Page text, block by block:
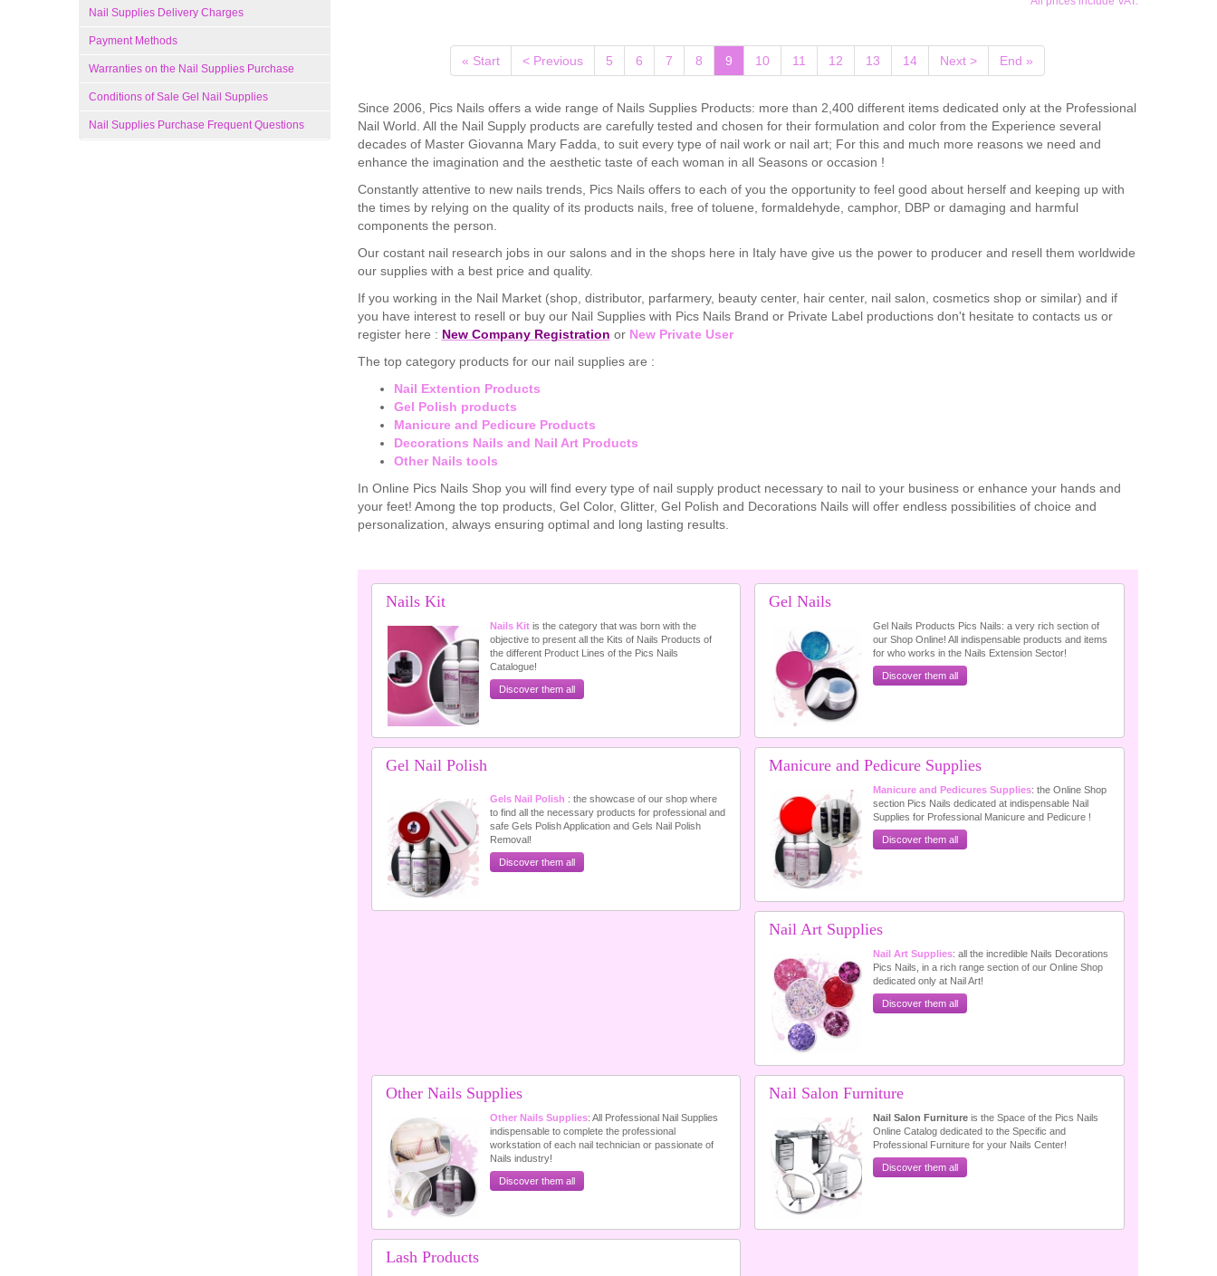
Nail Supplies Delivery Charges
Payment Methods
Warranties on the Nail Supplies Purchase
Conditions of Sale Gel Nail Supplies
Nail Supplies Purchase Frequent Questions
« Start < Previous 5 6 7 8 9 (current)
10 11 12 13 14 Next > End »
Since 2006, Pics Nails offers a wide range of Nails Supplies Products: more than 2,400 different items dedicated only at the Professional
Nail World. All the Nail Supply products are carefully tested and chosen for their formulation and color from the Experience several
decades of Master Giovanna Mary Fadda, to suit every type of nail work or nail art; For this and much more reasons we need and
enhance the imagination and the aesthetic taste of each woman in all Seasons or occasion !
Constantly attentive to new nails trends, Pics Nails offers to each of you the opportunity to feel good about herself and keeping up with
the times by relying on the quality of its products nails, free of toluene, formaldehyde, camphor, DBP or damaging and harmful
components the person.
Our costant nail research jobs in our salons and in the shops here in Italy have give us the power to producer and resell them worldwide
our supplies with a best price and quality.
If you working in the Nail Market (shop, distributor, parfarmery, beauty center, hair center, nail salon, cosmetics shop or similar) and if
you have interest to resell or buy our Nail Supplies with Pics Nails Brand or Private Label productions don't hesitate to contacts us or
register here : New Company Registration or New Private User
The top category products for our nail supplies are :
Nail Extention Products
Gel Polish products
Manicure and Pedicure Products
Decorations Nails and Nail Art Products
Other Nails tools
In Online Pics Nails Shop you will find every type of nail supply product necessary to nail to your business or enhance your hands and
your feet! Among the top products, Gel Color, Glitter, Gel Polish and Decorations Nails will offer endless possibilities of choice and
personalization, always ensuring optimal and long lasting results.
Nails Kit
Nails Kitis the category that was born with the
objective to present all the Kits of Nails Products of
the different Product Lines of the Pics Nails
Catalogue!
Discover them all
Gel Nails
Gel Nails Products Pics Nails: a very rich section of
our Shop Online! All indispensable products and items
for who works in the Nails Extension Sector!
Discover them all
Gel Nail Polish
Gels Nail Polish : the showcase of our shop where
to find all the necessary products for professional and
safe Gels Polish Application and Gels Nail Polish
Removal!
Discover them all
Manicure and Pedicure Supplies
Manicure and Pedicures Supplies: the Online Shop
section Pics Nails dedicated at indispensable Nail
Supplies for Professional Manicure and Pedicure !
Discover them all
Nail Art Supplies
Nail Art Supplies: all the incredible Nails Decorations
Pics Nails, in a rich range section of our Online Shop
dedicated only at Nail Art!
Discover them all
Other Nails Supplies
Other Nails Supplies: All Professional Nail Supplies
indispensable to complete the professional
workstation of each nail technician or passionate of
Nails industry!
Discover them all
Nail Salon Furniture
Nail Salon Furniture is the Space of the Pics Nails
Online Catalog dedicated to the Specific and
Professional Furniture for your Nails Center!
Discover them all
Lash Products